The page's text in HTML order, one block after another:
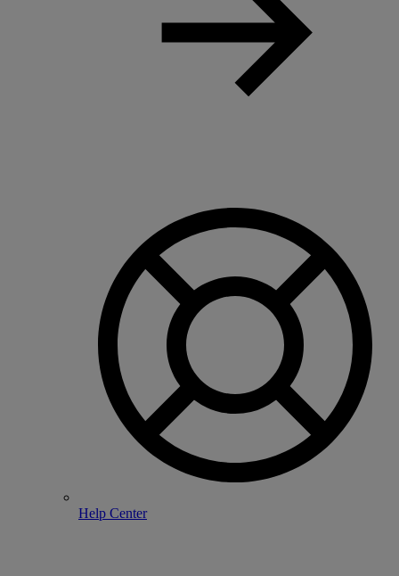
Help Center